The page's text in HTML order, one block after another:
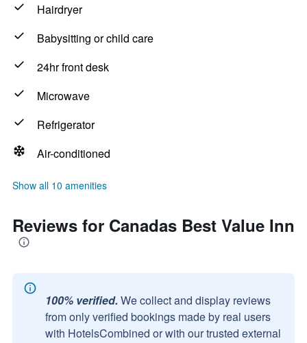
Hairdryer
Babysitting or child care
24hr front desk
Microwave
Refrigerator
Air-conditioned
Show all 10 amenities
Reviews for Canadas Best Value Inn
100% verified. We collect and display reviews
from only verified bookings made by real users
with HotelsCombined or with our trusted external